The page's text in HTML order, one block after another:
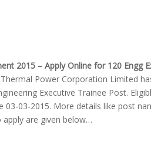
2015 – Apply Online for 120 Engg
Power Corporation Limited
Executive Trainee Post.
03-03-2015. More details like post
are given below…